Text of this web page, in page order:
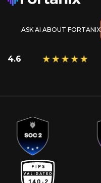
ASK AI ABOUT FORTANIX
4.6